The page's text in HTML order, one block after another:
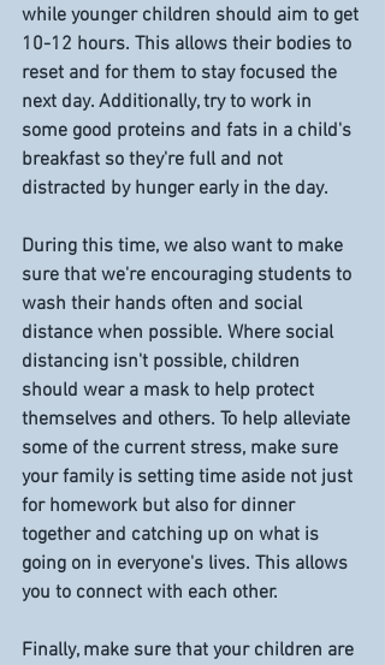
while younger children should aim to get
10-12 hours. This allows their bodies to
reset and for them to stay focused the
next day. Additionally, try to work in
some good proteins and fats in a child's
breakfast so they're full and not
distracted by hunger early in the day.
During this time, we also want to make
sure that we're encouraging students to
wash their hands often and social
distance when possible. Where social
distancing isn't possible, children
should wear a mask to help protect
themselves and others. To help alleviate
some of the current stress, make sure
your family is setting time aside not just
for homework but also for dinner
together and catching up on what is
going on in everyone's lives. This allows
you to connect with each other.
Finally, make sure that your children are